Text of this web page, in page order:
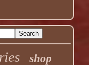
shop